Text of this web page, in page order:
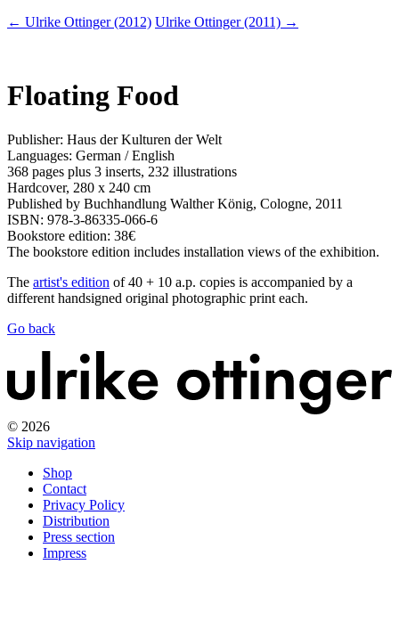
← Ulrike Ottinger (2012) Ulrike Ottinger (2011) →
Floating Food
Publisher: Haus der Kulturen der Welt
Languages: German / English
368 pages plus 3 inserts, 232 illustrations
Hardcover, 280 x 240 cm
Published by Buchhandlung Walther König, Cologne, 2011
ISBN: 978-3-86335-066-6
Bookstore edition: 38€
The bookstore edition includes installation views of the exhibition.
The artist's edition of 40 + 10 a.p. copies is accompanied by a
different handsigned original photographic print each.
Go back
© 2026
Skip navigation
Shop
Contact
Privacy Policy
Distribution
Press section
Impress